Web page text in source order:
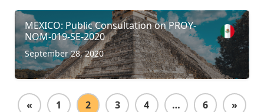
MEXICO: Public Consultation on PROY-
NOM-019-SE-2020
September 28, 2020
« 1 2 3 4 … 6 »